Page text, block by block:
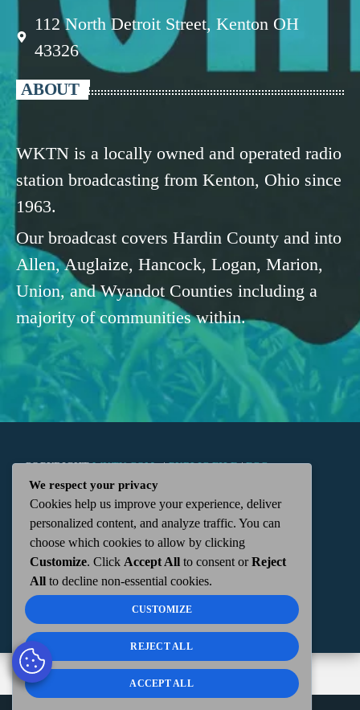
112 North Detroit Street, Kenton OH
43326
ABOUT
WKTN is a locally owned and operated radio
station broadcasting from Kenton, Ohio since
1963.
Our broadcast covers Hardin County and into
Allen, Auglaize, Hancock, Logan, Marion,
Union, and Wyandot Counties including a
majority of communities within.
COPYRIGHTWKTN.COM -|PUBLIC FILE|FCC
APPLICATIONS| ADMIN| 112 N. DETROIT STREET,
KENTON, OH 43326 | 419-675-2355
We respect your privacy
Cookies help us improve your experience, deliver
personalized content, and analyze traffic. You can
choose which cookies to allow by clicking
Customize. Click Accept All to consent orReject
All to decline non-essential cookies.
CUSTOMIZE
REJECT ALL
ACCEPT ALL